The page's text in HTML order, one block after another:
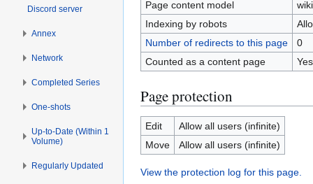
Page content model
Indexing by robots
Number of redirects to this page
0
Counted as a content page
Yes
Page protection
Edit
Allow all users (infinite)
Move
Allow all users (infinite)
View the protection log for this page.
Discord server
Annex
Network
Completed Series
One-shots
Up-to-Date (Within 1
Volume)
Regularly Updated